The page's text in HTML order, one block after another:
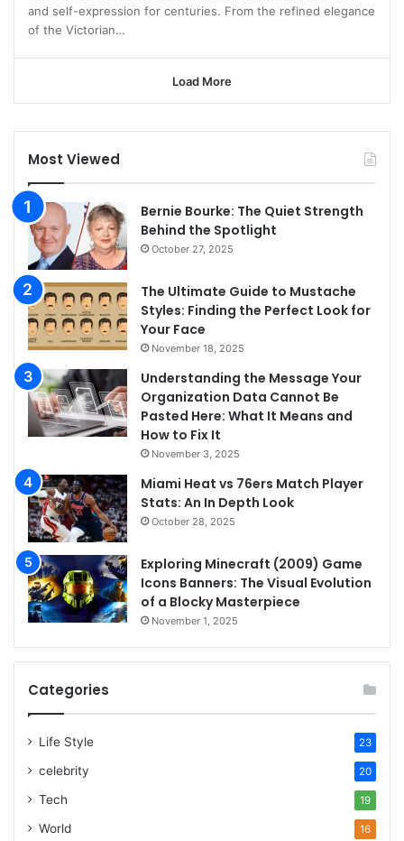
and self-expression for centuries. From the refined elegance
of the Victorian…
Load More
Most Viewed
Bernie Bourke: The Quiet Strength
Behind the Spotlight
October 27, 2025
The Ultimate Guide to Mustache
Styles: Finding the Perfect Look for
Your Face
November 18, 2025
Understanding the Message Your
Organization Data Cannot Be
Pasted Here: What It Means and
How to Fix It
November 3, 2025
Miami Heat vs 76ers Match Player
Stats: An In Depth Look
October 28, 2025
Exploring Minecraft (2009) Game
Icons Banners: The Visual Evolution
of a Blocky Masterpiece
November 1, 2025
Categories
Life Style 23
celebrity 20
Tech 19
World 16